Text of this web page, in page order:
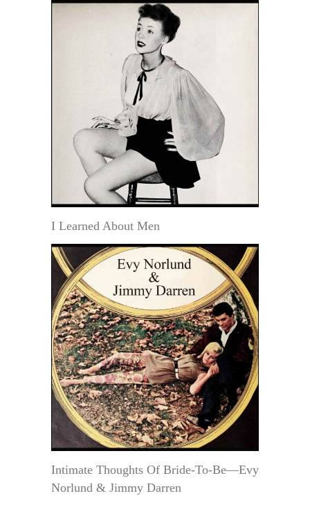
I Learned About Men
Intimate Thoughts Of Bride-To-Be—Evy
Norlund & Jimmy Darren